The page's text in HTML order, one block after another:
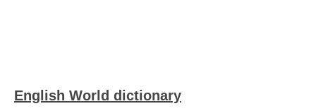
English World dictionary